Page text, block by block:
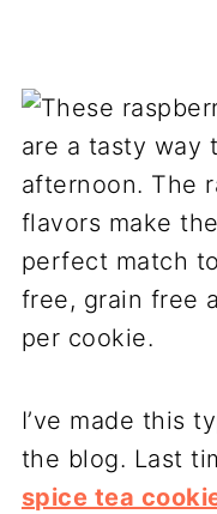
I’ve made this
the blog. Last
spice tea